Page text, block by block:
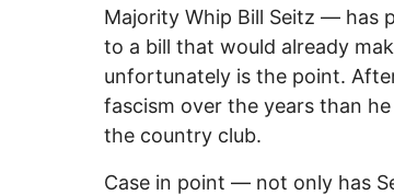
Majority Whip Bill Seitz ––
to a bill that would already
unfortunately is the point.
fascism over the years than
the country club.
Case in point –– not only has